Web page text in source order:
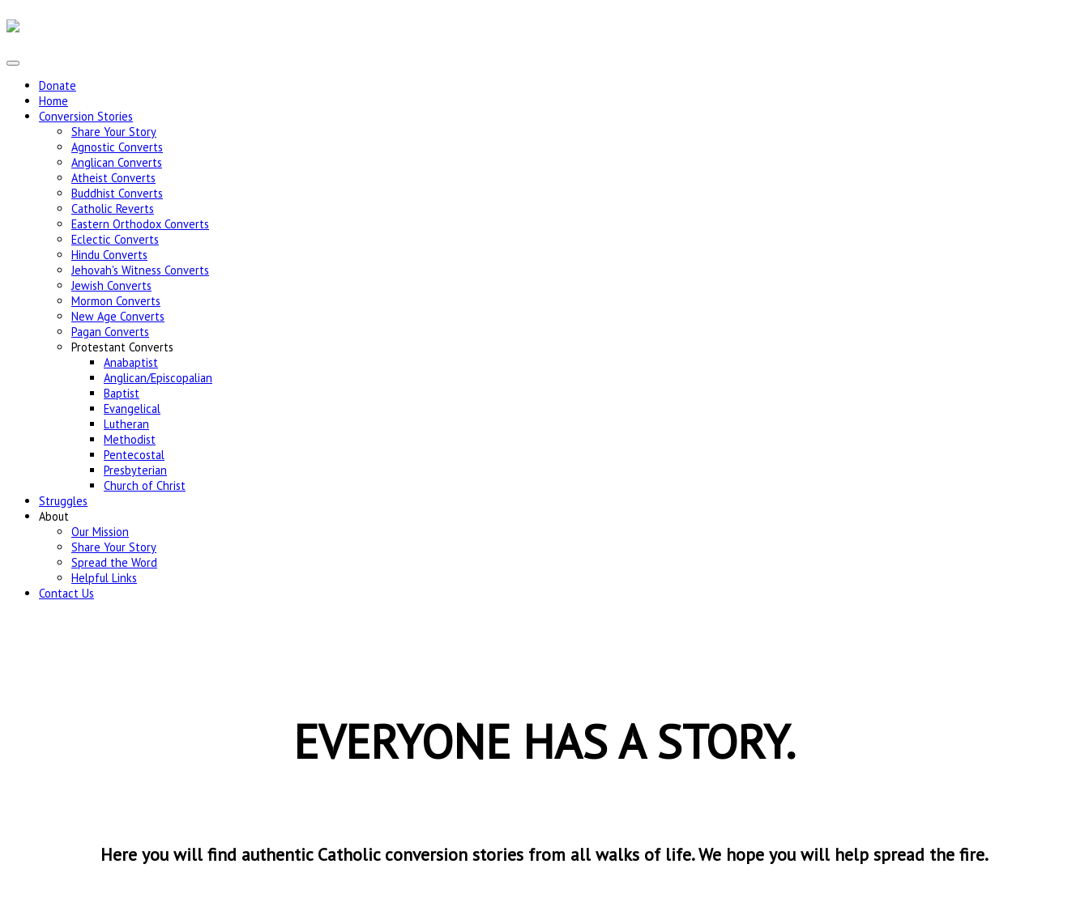
Donate
Home
Conversion Stories
Share Your Story
Agnostic Converts
Anglican Converts
Atheist Converts
Buddhist Converts
Catholic Reverts
Eastern Orthodox Converts
Eclectic Converts
Hindu Converts
Jehovah's Witness Converts
Jewish Converts
Mormon Converts
New Age Converts
Pagan Converts
Protestant Converts
Anabaptist
Anglican/Episcopalian
Baptist
Evangelical
Lutheran
Methodist
Pentecostal
Presbyterian
Church of Christ
Struggles
About
Our Mission
Share Your Story
Spread the Word
Helpful Links
Contact Us
EVERYONE HAS A STORY.
Here you will find authentic Catholic conversion stories from all walks of life. We hope you will help spread the fire.